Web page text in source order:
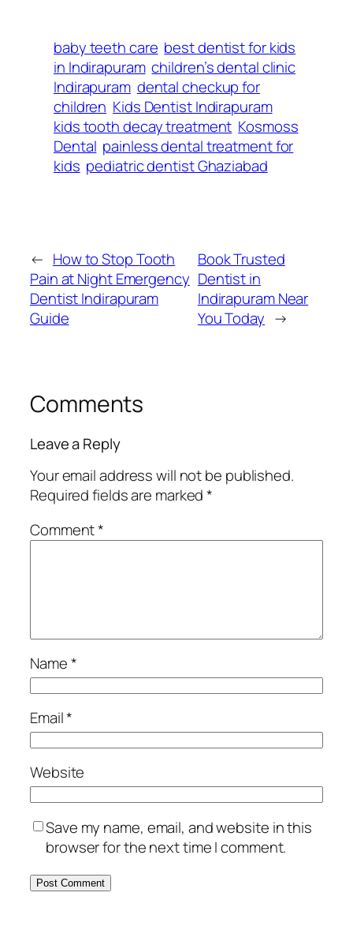
baby teeth care best dentist for kids
in Indirapuram children’s dental clinic
Indirapuram dental checkup for
children Kids Dentist Indirapuram
kids tooth decay treatment Kosmoss
Dental painless dental treatment for
kids pediatric dentist Ghaziabad
← How to Stop Tooth
Pain at Night Emergency
Dentist Indirapuram
Guide
Book Trusted
Dentist in
Indirapuram Near
You Today →
Comments
Leave a Reply
Your email address will not be published.
Required fields are marked*
Comment*
Name*
Email*
Website
Save my name, email, and website in this
browser for the next time I comment.